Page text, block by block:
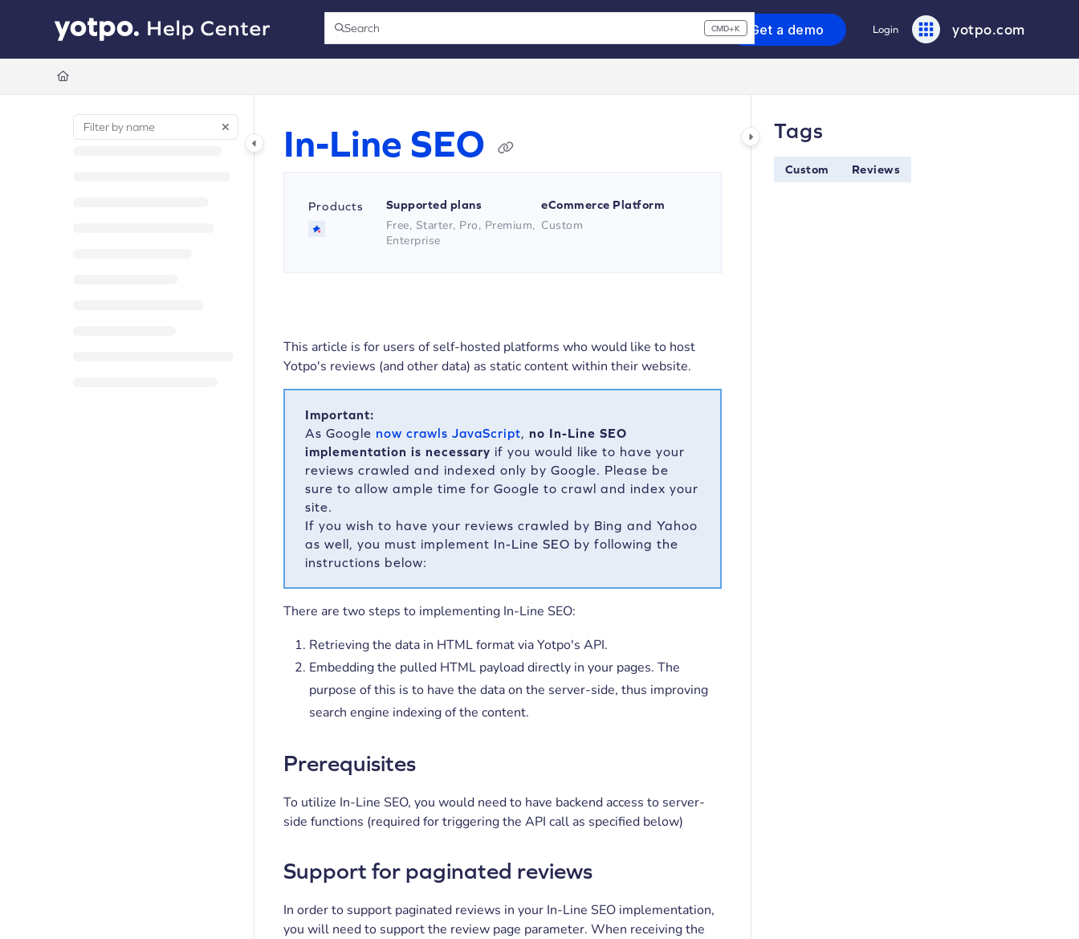
Documentation Index
Fetch the complete documentation index at:https://support.yotpo.com/llms.txt
Get a demo Login yotpo.com
Search CMD+K
Press CMD+K to open search
In-Line SEO
Products Supported plans
Free, Starter, Pro, Premium,
Enterprise
eCommerce Platform
Custom
This article is for users of self-hosted platforms who would like to host
Yotpo's reviews (and other data) as static content within their website.
Important:
As Google now crawls JavaScript, no In-Line SEO
implementation is necessary if you would like to have your
reviews crawled and indexed only by Google. Please be
sure to allow ample time for Google to crawl and index your
site.
If you wish to have your reviews crawled by Bing and Yahoo
as well, you must implement In-Line SEO by following the
instructions below:
There are two steps to implementing In-Line SEO:
Retrieving the data in HTML format via Yotpo's API.
Embedding the pulled HTML payload directly in your pages. The
purpose of this is to have the data on the server-side, thus improving
search engine indexing of the content.
Prerequisites
To utilize In-Line SEO, you would need to have backend access to server-
side functions (required for triggering the API call as specified below)
Support for paginated reviews
In order to support paginated reviews in your In-Line SEO implementation,
you will need to support the review page parameter. When receiving the
Tags
Custom Reviews